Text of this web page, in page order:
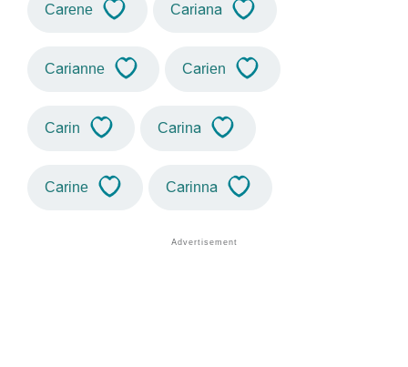
Carene Cariana
Carianne Carien
Carin Carina
Carine Carinna